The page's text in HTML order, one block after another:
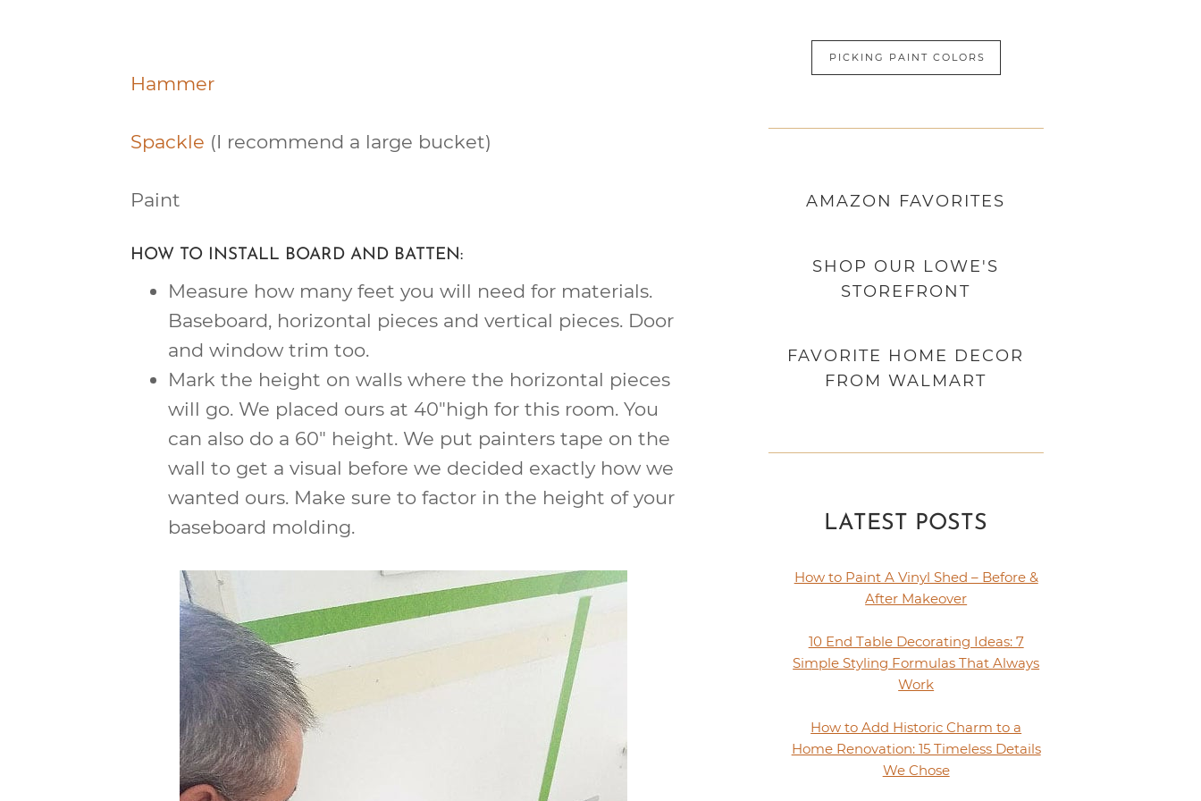
Hammer
Spackle (I recommend a large bucket)
Paint
HOW TO INSTALL BOARD AND BATTEN:
Measure how many feet you will need for materials.
Baseboard, horizontal pieces and vertical pieces. Door
and window trim too.
Mark the height on walls where the horizontal pieces
will go. We placed ours at 40″high for this room. You
can also do a 60″ height. We put painters tape on the
wall to get a visual before we decided exactly how we
wanted ours. Make sure to factor in the height of your
baseboard molding.
PICKING PAINT COLORS
AMAZON FAVORITES
SHOP OUR LOWE'S
STOREFRONT
FAVORITE HOME DECOR
FROM WALMART
LATEST POSTS
How to Paint A Vinyl Shed – Before &
After Makeover
10 End Table Decorating Ideas: 7
Simple Styling Formulas That Always
Work
How to Add Historic Charm to a
Home Renovation: 15 Timeless Details
We Chose